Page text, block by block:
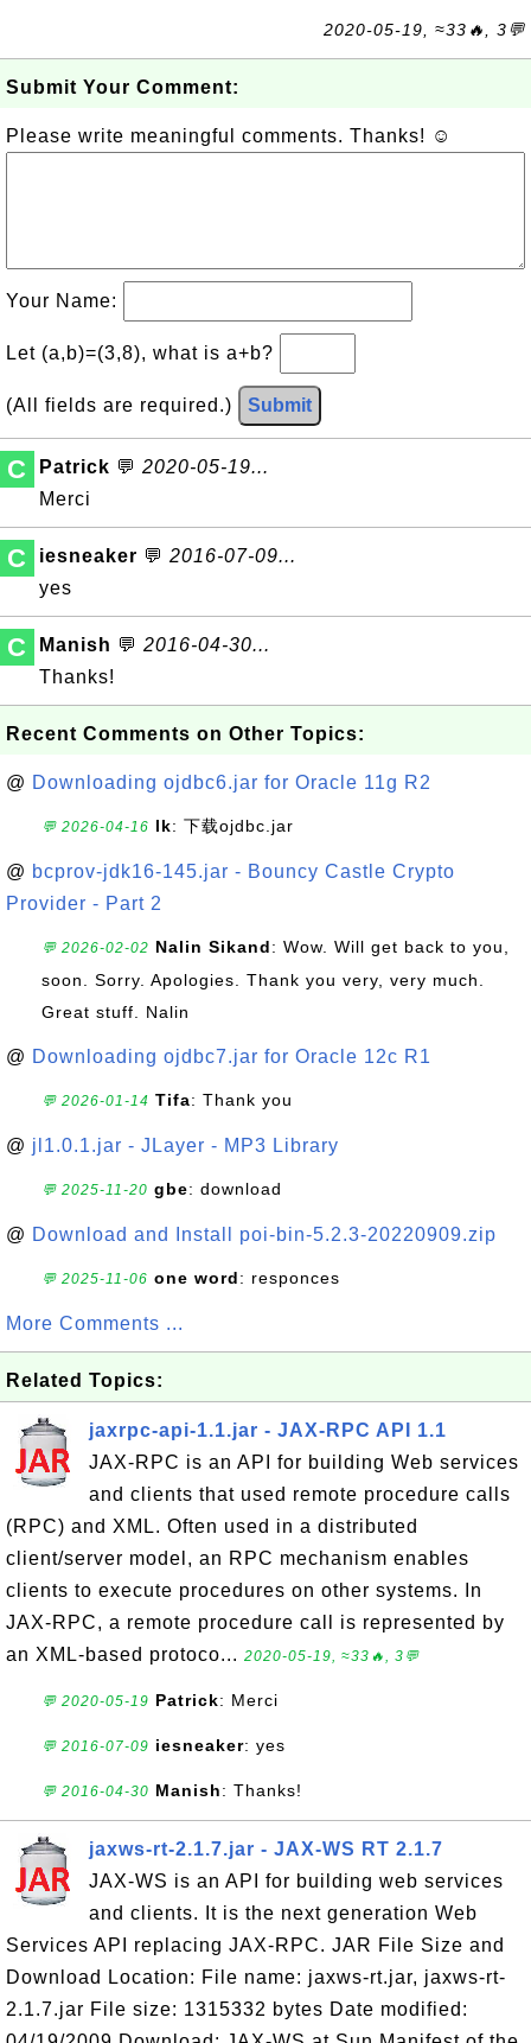
2020-05-19, ≈33🔥, 3💬
Submit Your Comment:
Please write meaningful comments. Thanks! ☺
Your Name:
Let (a,b)=(3,8), what is a+b?
(All fields are required.) Submit
C Patrick 💬 2020-05-19...
Merci
C iesneaker 💬 2016-07-09...
yes
C Manish 💬 2016-04-30...
Thanks!
Recent Comments on Other Topics:
@ Downloading ojdbc6.jar for Oracle 11g R2
💬 2026-04-16 lk: 下载ojdbc.jar
@ bcprov-jdk16-145.jar - Bouncy Castle Crypto
Provider - Part 2
💬 2026-02-02 Nalin Sikand: Wow. Will get back to you,
soon. Sorry. Apologies. Thank you very, very much.
Great stuff. Nalin
@ Downloading ojdbc7.jar for Oracle 12c R1
💬 2026-01-14 Tifa: Thank you
@ jl1.0.1.jar - JLayer - MP3 Library
💬 2025-11-20 gbe: download
@ Download and Install poi-bin-5.2.3-20220909.zip
💬 2025-11-06 one word: responces
More Comments ...
Related Topics:
jaxrpc-api-1.1.jar - JAX-RPC API 1.1
JAX-RPC is an API for building Web services
and clients that used remote procedure calls
(RPC) and XML. Often used in a distributed
client/server model, an RPC mechanism enables
clients to execute procedures on other systems. In
JAX-RPC, a remote procedure call is represented by
an XML-based protoco... 2020-05-19, ≈33🔥, 3💬
💬 2020-05-19 Patrick: Merci
💬 2016-07-09 iesneaker: yes
💬 2016-04-30 Manish: Thanks!
jaxws-rt-2.1.7.jar - JAX-WS RT 2.1.7
JAX-WS is an API for building web services
and clients. It is the next generation Web
Services API replacing JAX-RPC. JAR File Size and
Download Location: File name: jaxws-rt.jar, jaxws-rt-
2.1.7.jar File size: 1315332 bytes Date modified: